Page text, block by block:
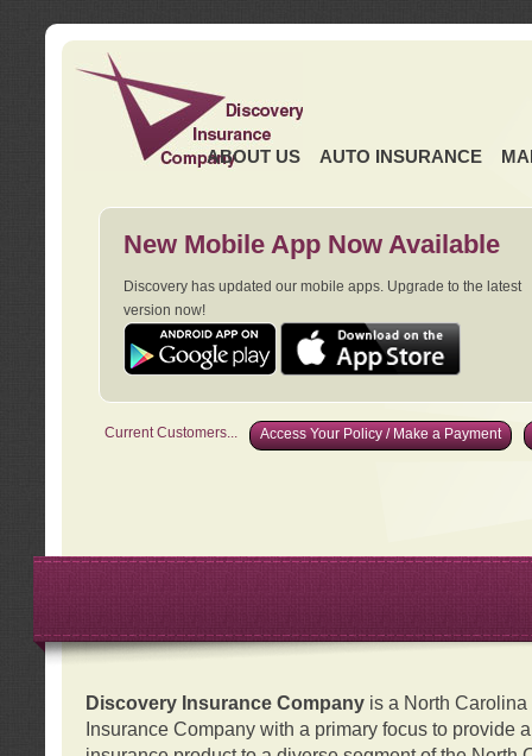
ABOUT US AUTO INSURANCE
New Mobile App Now Available
Discovery has updated our mobile apps. Upgrade to the latest
version now!
Current Customers... Access Your Policy / Make a Payment
Discovery Insurance Companyis a North Carolina
Insurance Company with a primary focus to provide